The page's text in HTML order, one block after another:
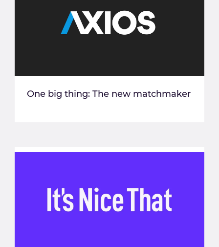
One big thing: The new matchmaker